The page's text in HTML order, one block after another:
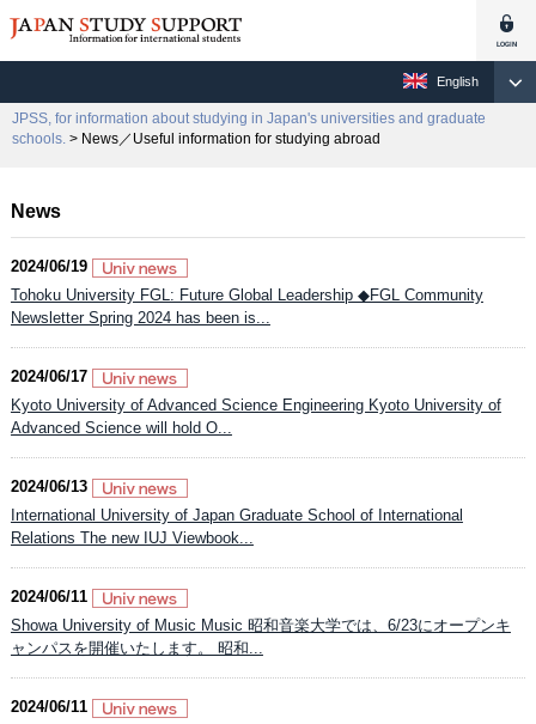
English
JPSS, for information about studying in Japan's universities and graduate
schools. > News／Useful information for studying abroad
News
2024/06/19
Tohoku University FGL: Future Global Leadership ◆FGL Community
Newsletter Spring 2024 has been is...
2024/06/17
Kyoto University of Advanced Science Engineering Kyoto University of
Advanced Science will hold O...
2024/06/13
International University of Japan Graduate School of International
Relations The new IUJ Viewbook...
2024/06/11
Showa University of Music Music 昭和音楽大学では、6/23にオープンキ
ャンパスを開催いたします。 昭和...
2024/06/11